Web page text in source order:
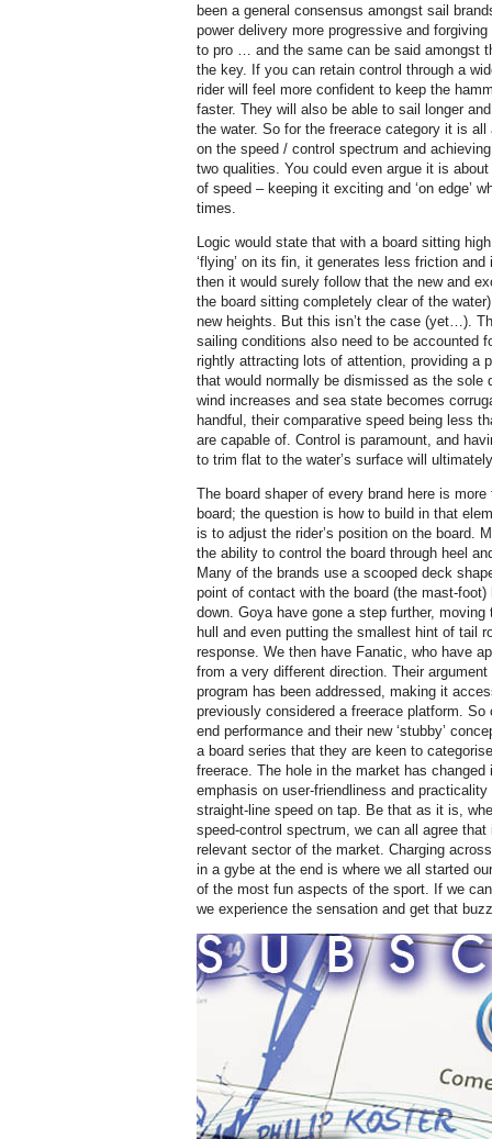
been a general consensus amongst sail
power delivery more progressive and
to pro … and the same can be said amongst
the key. If you can retain control through a
rider will feel more confident to keep the
faster. They will also be able to sail longer
the water. So for the freerace category it is
on the speed / control spectrum and
two qualities. You could even argue it is
of speed – keeping it exciting and ‘on edge’
times.
Logic would state that with a board sitting
‘flying’ on its fin, it generates less friction
then it would surely follow that the new and
the board sitting completely clear of the
new heights. But this isn’t the case (yet…).
sailing conditions also need to be accounted
rightly attracting lots of attention, providing a
that would normally be dismissed as the sole
wind increases and sea state becomes
handful, their comparative speed being less
are capable of. Control is paramount, and
to trim flat to the water’s surface will
The board shaper of every brand here is
board; the question is how to build in that
is to adjust the rider’s position on the board.
the ability to control the board through heel
Many of the brands use a scooped deck
point of contact with the board (the mast-
down. Goya have gone a step further,
hull and even putting the smallest hint of tail
response. We then have Fanatic, who have
from a very different direction. Their
program has been addressed, making it
previously considered a freerace platform.
end performance and their new ‘stubby’
a board series that they are keen to
freerace. The hole in the market has
emphasis on user-friendliness and
straight-line speed on tap. Be that as it is,
speed-control spectrum, we can all agree
relevant sector of the market. Charging
in a gybe at the end is where we all started
of the most fun aspects of the sport. If we
we experience the sensation and get that